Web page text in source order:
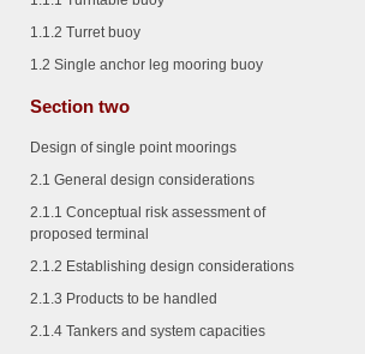
1.1.2 Turret buoy
1.2 Single anchor leg mooring buoy
Section two
Design of single point moorings
2.1 General design considerations
2.1.1 Conceptual risk assessment of
proposed terminal
2.1.2 Establishing design considerations
2.1.3 Products to be handled
2.1.4 Tankers and system capacities